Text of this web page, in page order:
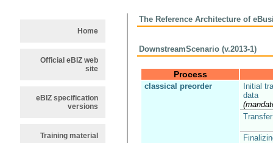
Home
Official eBIZ web
site
eBIZ specification
versions
Training material
The Reference Architecture of
DownstreamScenario (v.2013-1)
Process
classical preorder
Initial
data